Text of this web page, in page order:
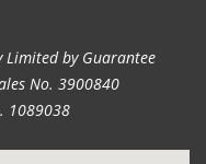
Limited by Guarantee
No. 3900840
1089038